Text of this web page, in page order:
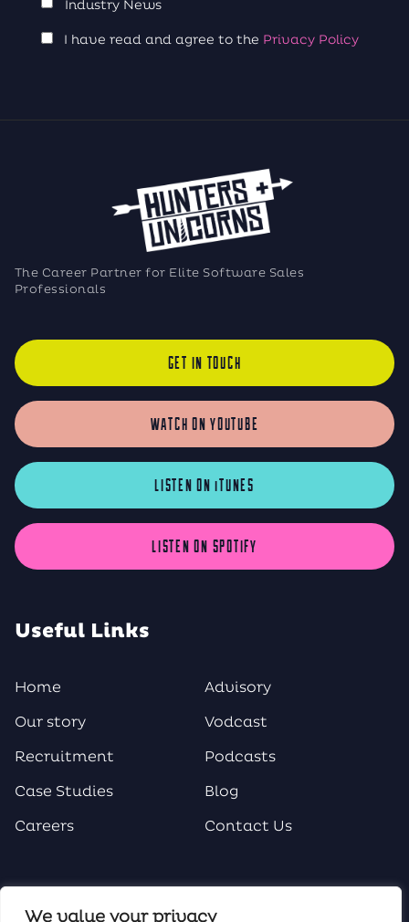
We value your privacy
Industry News
I have read and agree to the Privacy Policy
The Career Partner for Elite Software Sales
Professionals
GET IN TOUCH
WATCH ON YOUTUBE
LISTEN ON iTUNES
LISTEN ON SPOTIFY
Useful Links
Home
Our story
Recruitment
Case Studies
Careers
Advisory
Vodcast
Podcasts
Blog
Contact Us